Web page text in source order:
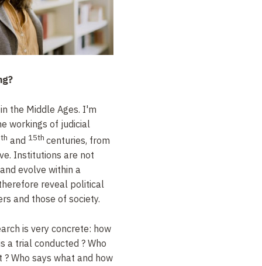
the Middle Ages. I'm
workings of judicial
and 15th centuries, from
Institutions are not
evolve within a
reveal political
and those of society.
is very concrete: how
a trial conducted ? Who
? Who says what and how